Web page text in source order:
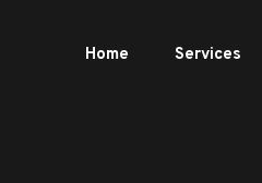
Home Services